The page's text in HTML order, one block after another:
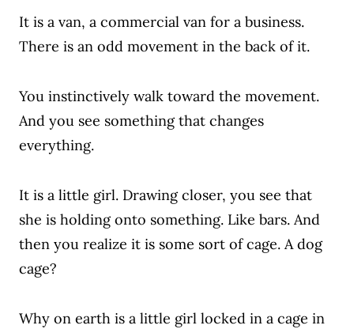
It is a van, a commercial van for a business.
There is an odd movement in the back of it.
You instinctively walk toward the movement.
And you see something that changes
everything.
It is a little girl. Drawing closer, you see that
she is holding onto something. Like bars. And
then you realize it is some sort of cage. A dog
cage?
Why on earth is a little girl locked in a cage in